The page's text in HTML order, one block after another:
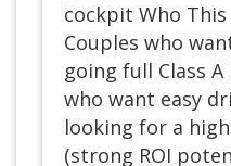
cockpit Who This
Couples who
going full Class
who want easy
looking for a
(strong ROI